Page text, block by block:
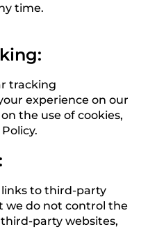
time.
tracking
experience on our
the use of cookies,
to third-party
we do not control the
party websites,